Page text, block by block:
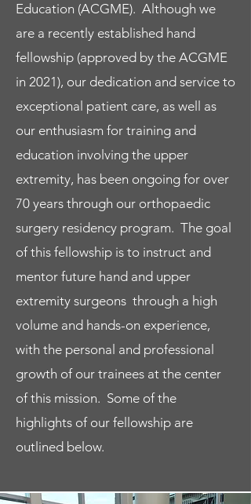
Our faculty are committed to fellow and
resident education and come from a
variety of diverse backgrounds including
orthopedic surgery, plastic surgery,
elbow/sports medicine.
Learn More
Meet the Faculty
Rotations / Facilities
We offer a diverse clinical experience at
multiple training sites to bring you the
most comprehensive education in hand
and upper extremity surgery.
Read More
Education (ACGME). Although we
are a recently established hand
fellowship (approved by the ACGME
in 2021), our dedication and service to
exceptional patient care, as well as
our enthusiasm for training and
education involving the upper
extremity, has been ongoing for over
70 years through our orthopaedic
surgery residency program. The goal
of this fellowship is to instruct and
mentor future hand and upper
extremity surgeons through a high
volume and hands-on experience,
with the personal and professional
growth of our trainees at the center
of this mission. Some of the
highlights of our fellowship are
outlined below.